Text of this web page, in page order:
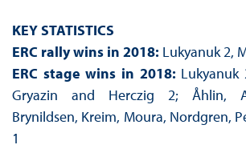
KEY STATISTICS
ERC rally wins in 2018: Lukyanuk 2,
ERC stage wins in 2018: Lukyanuk
Gryazin and Herczig 2; Åhlin,
Brynildsen, Kreim, Moura, Nordgren,
1